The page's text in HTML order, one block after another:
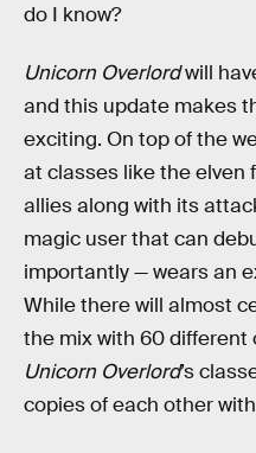
do I know?
Unicorn Overlordwill
and this update makes
exciting. On top of the
at classes like the elven
allies along with its
magic user that can
importantly — wears an
While there will almost
the mix with 60
Unicorn Overlord’s
copies of each other